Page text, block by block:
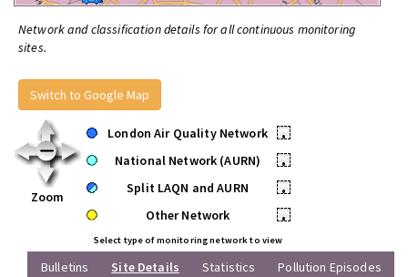
Network and classification details for all continuous monitoring
sites.
Switch to Google Map
Zoom
London Air Quality Network
•
National Network (AURN)
•
Split LAQN and AURN
•
Other Network
•
Select type of monitoring network to view
Bulletins Site Details Statistics Pollution Episodes